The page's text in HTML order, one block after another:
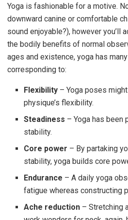
Yoga is fashionable for a motive.
downward canine or comfortable
sound enjoyable?), however you’ll
the bodily benefits of normal
ages and existence, yoga has
corresponding to:
Flexibility – Yoga poses
physique’s flexibility.
Steadiness – Yoga has been
stability.
Core power – By partaking
stability, yoga builds core
Endurance – A daily yoga
fatigue whereas constructing
Ache reduction – Stretching